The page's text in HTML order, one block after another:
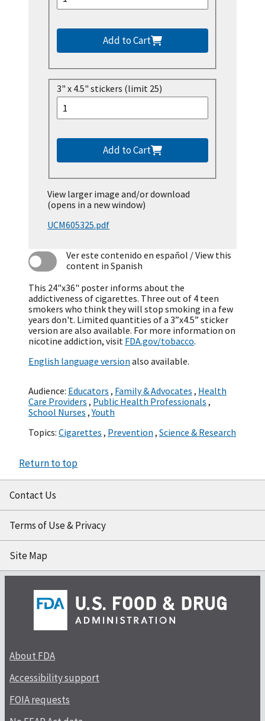
Add to Cart
3" x 4.5" stickers (limit 25)
Add to Cart
View larger image and/or download
(opens in a new window)
UCM605325.pdf
Ver este contenido en español / View this
content in Spanish
This 24"x36" poster informs about the
addictiveness of cigarettes. Three out of 4 teen
smokers who think they will stop smoking in a few
years don't. Limited quantities of a 3”x4.5” sticker
version are also available. For more information on
nicotine addiction, visit FDA.gov/tobacco.
English language version also available.
Audience: Educators , Family & Advocates , Health
Care Providers , Public Health Professionals ,
School Nurses ,Youth
Topics: Cigarettes , Prevention , Science & Research
Return to top
Contact Us
Terms of Use & Privacy
Site Map
About FDA
Accessibility support
FOIA requests